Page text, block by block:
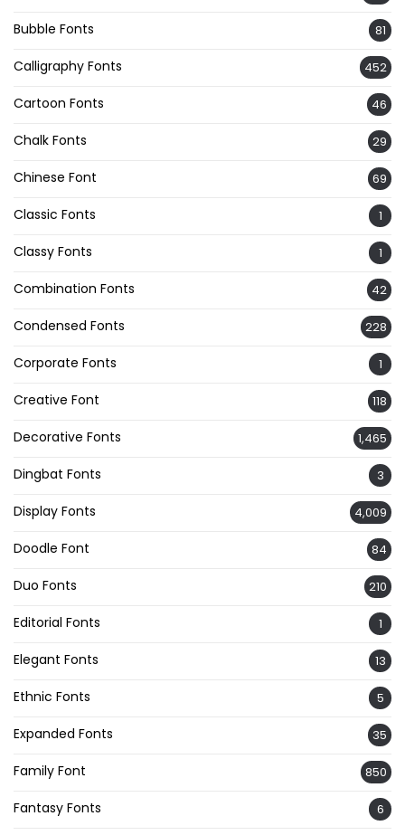
Bubble Fonts 81
Calligraphy Fonts 452
Cartoon Fonts 46
Chalk Fonts 29
Chinese Font 69
Classic Fonts 1
Classy Fonts 1
Combination Fonts 42
Condensed Fonts 228
Corporate Fonts 1
Creative Font 118
Decorative Fonts 1,465
Dingbat Fonts 3
Display Fonts 4,009
Doodle Font 84
Duo Fonts 210
Editorial Fonts 1
Elegant Fonts 13
Ethnic Fonts 5
Expanded Fonts 35
Family Font 850
Fantasy Fonts 6